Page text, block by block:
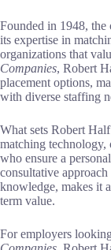
Founded in 1948, the
its expertise in
organizations that
Companies, Robert
placement options,
with diverse staffing
What sets Robert
matching technology,
who ensure a
consultative
knowledge, makes it
term value.
For employers